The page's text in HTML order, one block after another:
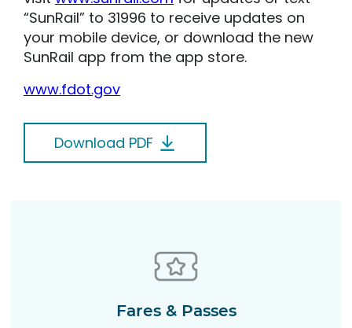
“SunRail” to 31996 to receive updates on
your mobile device, or download the new
SunRail app from the app store.
www.fdot.gov
Download PDF
Fares & Passes